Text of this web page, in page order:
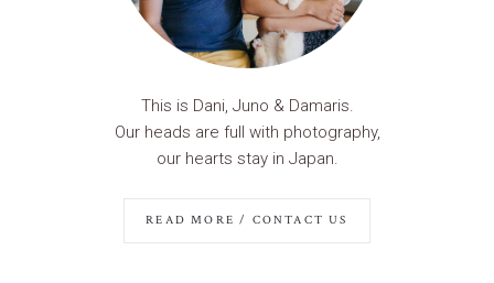
This is Dani, Juno & Damaris.
Our heads are full with photography,
our hearts stay in Japan.
READ MORE / CONTACT US